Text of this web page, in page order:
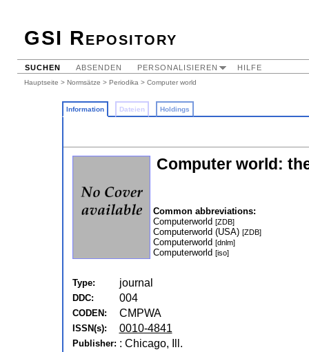
GSI Repository
SUCHEN ABSENDEN PERSONALISIEREN HILFE
Hauptseite > Normsätze > Periodika > Computer world
Information Dateien Holdings
Computer world:
Common abbreviations:
Computerworld [ZDB]
Computerworld (USA) [ZDB]
Computerworld [dnlm]
Computerworld [iso]
Type: journal
DDC: 004
CODEN: CMPWA
ISSN(s): 0010-4841
Publisher: : Chicago, Ill.